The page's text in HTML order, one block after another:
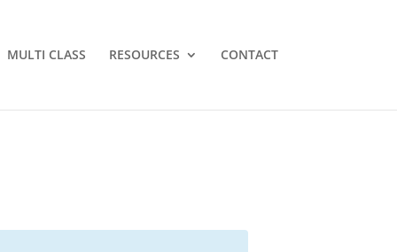
MULTI CLASS RESOURCES CONTACT